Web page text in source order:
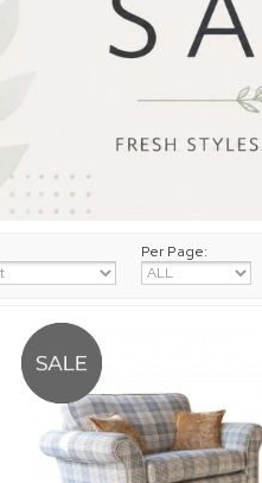
Per Page: